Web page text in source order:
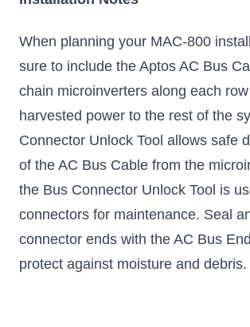
When planning your MAC-800
sure to include the Aptos AC Bus
chain microinverters along each
harvested power to the rest of the
Connector Unlock Tool allows safe
of the AC Bus Cable from the
the Bus Connector Unlock Tool is
connectors for maintenance. Seal
connector ends with the AC Bus
protect against moisture and debris.